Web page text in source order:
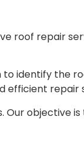
roof repair
identify the
efficient repair
objective